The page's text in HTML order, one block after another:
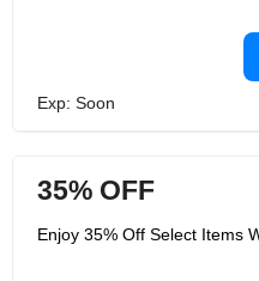
Exp: Soon
35% OFF
Enjoy 35% Off Select Items